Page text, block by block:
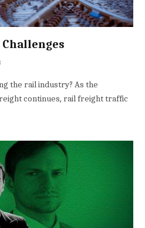
the rail industry? As the
continues, rail freight traffic